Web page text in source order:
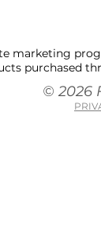
marketing
purchased
© 2026